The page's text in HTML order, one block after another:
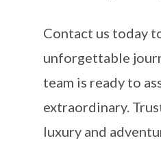
Contact us today
unforgettable
team is ready to
extraordinary.
luxury and